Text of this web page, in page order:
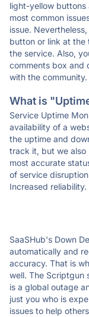
light-yellow
most common
issue.
button or link at the
the service. Also,
comments box and
with the community.
What is
Service Uptime
availability of a
the uptime and
track it, but we also
most accurate
of service
Increased reliability.
SaaSHub's Down
automatically and
accuracy. That is
well. The Scriptgun
is a global outage
just you who is
issues to help